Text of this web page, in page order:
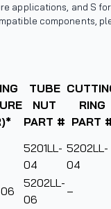
applications, and S
components,
TUBE
NUT
PART #
RING
PART
5201LL-
04
5202LL-
04
5202LL-
06
–